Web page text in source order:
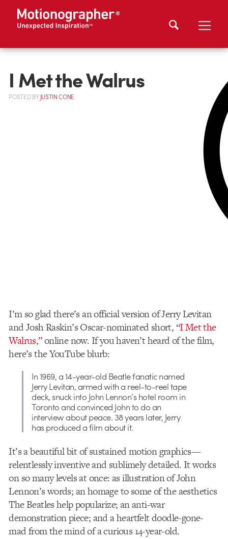
I Met the Walrus
POSTEDBYJUSTIN CONE
I’m so glad there’s an official version of Jerry Levitan
and Josh Raskin’s Oscar-nominated short,“I Met the
Walrus,”online now. If you haven’t heard of the film,
here’s the YouTube blurb:
In 1969, a 14-year-old Beatle fanatic named
Jerry Levitan, armed with a reel-to-reel tape
deck, snuck into John Lennon’s hotel room in
Toronto and convinced John to do an
interview about peace. 38 years later, Jerry
has produced a film about it.
It’s a beautiful bit of sustained motion graphics—
relentlessly inventive and sublimely detailed. It works
on so many levels at once: as illustration of John
Lennon’s words; an homage to some of the aesthetics
The Beatles help popularize; an anti-war
demonstration piece; and a heartfelt doodle-gone-
mad from the mind of a curious 14-year-old.